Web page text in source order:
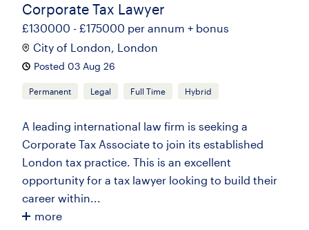
Corporate Tax Lawyer
£130000 - £175000 per annum + bonus
City of London, London
Posted 03 Aug 26
Permanent Legal Full Time Hybrid
A leading international law firm is seeking a
Corporate Tax Associate to join its established
London tax practice. This is an excellent
opportunity for a tax lawyer looking to build their
career within...
more